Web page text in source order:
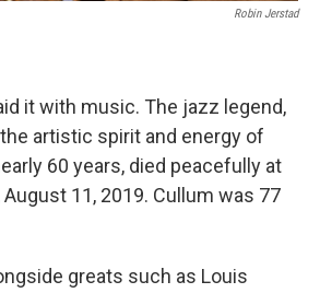
Robin Jerstad
it with music. The jazz legend,
artistic spirit and energy of
60 years, died peacefully at
August 11, 2019. Cullum was 77
greats such as Louis